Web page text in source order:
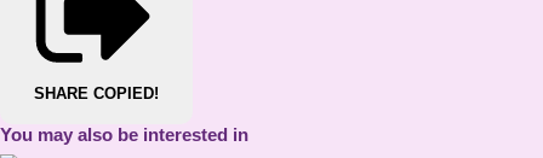
SHARE COPIED!
You may also be interested in